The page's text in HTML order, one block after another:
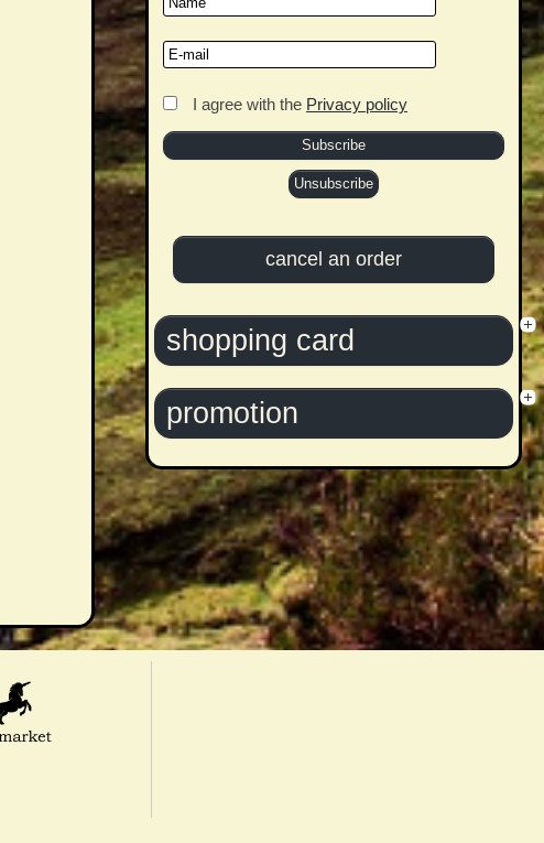
I agree with the Privacy policy
shopping card
promotion